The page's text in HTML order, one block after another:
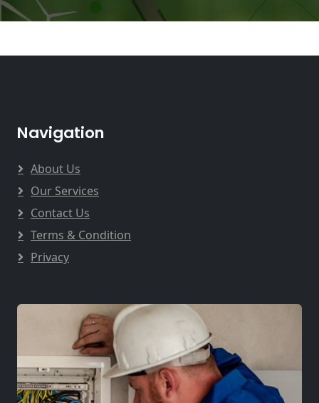
Navigation
About Us
Our Services
Contact Us
Terms & Condition
Privacy